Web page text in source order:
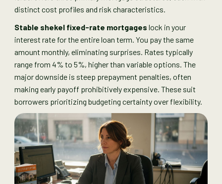
distinct cost profiles and risk characteristics.
Stable shekel fixed-rate mortgages lock in your
interest rate for the entire loan term. You pay the same
amount monthly, eliminating surprises. Rates typically
range from 4% to 5%, higher than variable options. The
major downside is steep prepayment penalties, often
making early payoff prohibitively expensive. These suit
borrowers prioritizing budgeting certainty over flexibility.